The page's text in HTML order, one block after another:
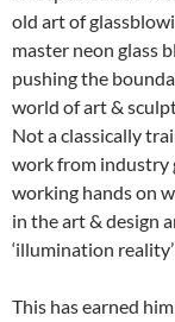
old art of
master neon glass
pushing the
world of art &
Not a classically
work from industry
working hands on
in the art & design
‘illumination
This has earned